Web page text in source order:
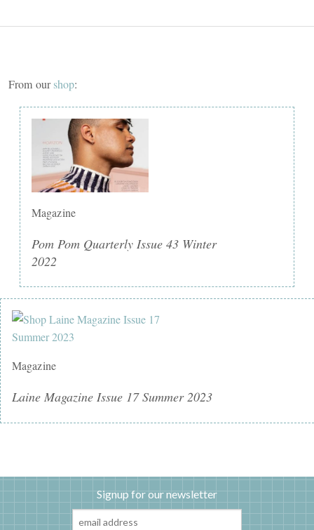
From ourshop:
Magazine
Pom Pom Quarterly Issue 43 Winter
2022
Magazine
Laine Magazine Issue 17 Summer 2023
Signup for our newsletter